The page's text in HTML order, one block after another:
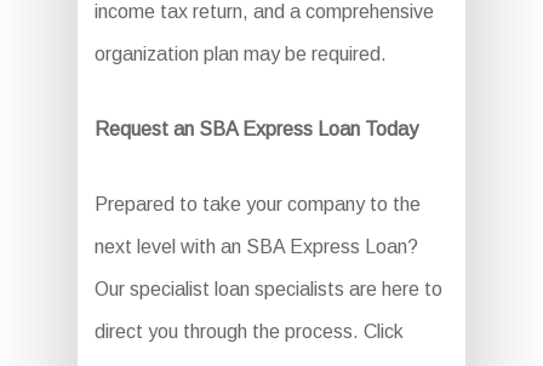
income tax return, and a comprehensive
organization plan may be required.
Request an SBA Express Loan Today
Prepared to take your company to the
next level with an SBA Express Loan?
Our specialist loan specialists are here to
direct you through the process. Click